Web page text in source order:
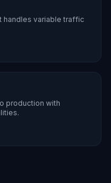
handles variable traffic
production with